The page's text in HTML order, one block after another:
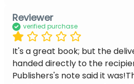
Reviewer
verified purchase
It's a great book; but the
handed directly to the
Publishers's note said it